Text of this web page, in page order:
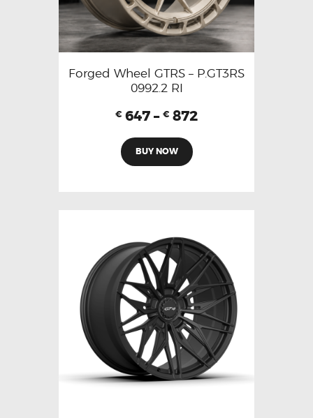
Forged Wheel GTRS – P.GT3RS
0992.2 RI
€ 647 – € 872
BUY NOW